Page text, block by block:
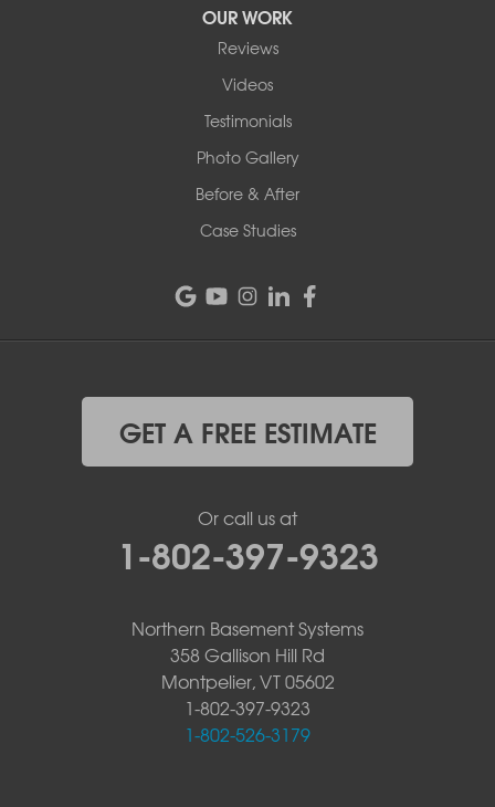
OUR WORK
Reviews
Videos
Testimonials
Photo Gallery
Before & After
Case Studies
GET A FREE ESTIMATE
Or call us at
1-802-397-9323
Northern Basement Systems
358 Gallison Hill Rd
Montpelier, VT 05602
1-802-397-9323
1-802-526-3179